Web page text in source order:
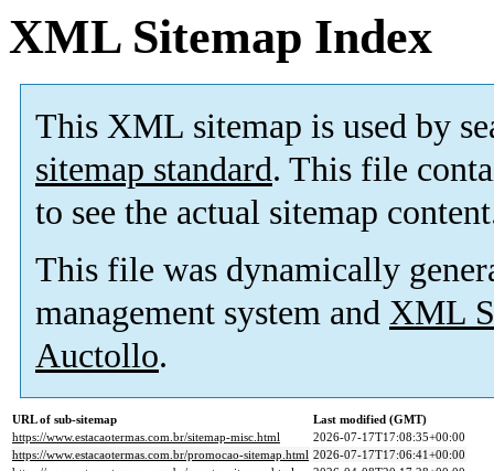
XML Sitemap Index
This XML sitemap is used by
sitemap standard. This file
to see the actual sitemap
This file was dynamically
management system and XML
Auctollo.
URL of sub-sitemap
Last modified (GMT)
https://www.estacaotermas.com.br/sitemap-misc.html
2026-07-17T17:08:35+00:00
https://www.estacaotermas.com.br/promocao-sitemap.html 2026-07-17T17:06:41+00:00